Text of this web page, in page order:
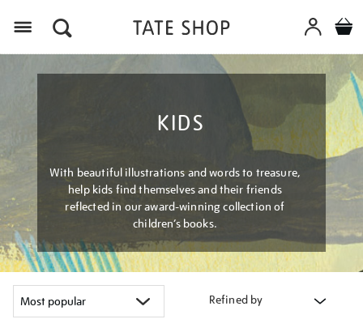
KIDS
With beautiful illustrations and words to treasure,
help kids find themselves and their friends
reflected in our award-winning collection of
children’s books.
Refined by